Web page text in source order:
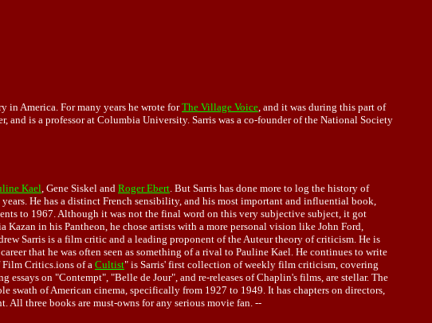
in America. For many years he wrote forThe Village Voice , and it was during this part of
and is a professor at Columbia University. Sarris was a co-founder of the National Society
Kael, Gene Siskel and Roger Ebert. But Sarris has done more to log the history of
He has a distinct French sensibility, and his most important and influential book,
to 1967. Although it was not the final word on this very subjective subject, it got
in his Pantheon, he chose artists with a more personal vision like John Ford,
Sarris is a film critic and a leading proponent of the Auteur theory of criticism. He is
that he was often seen as something of a rival to Pauline Kael. He continues to write
Film Critics.ions of a Cultist" is Sarris' first collection of weekly film criticism, covering
on "Contempt", "Belle de Jour", and re-releases of Chaplin's films, are stellar. The
swath of American cinema, specifically from 1927 to 1949. It has chapters on directors,
All three books are must-owns for any serious movie fan. --